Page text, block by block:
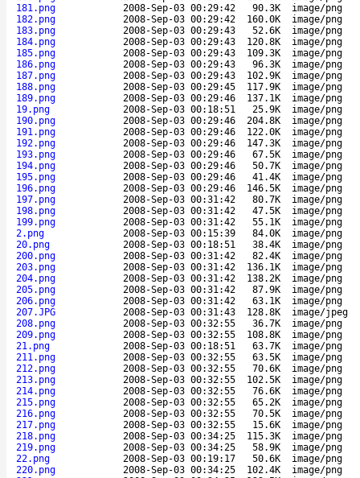
181.png
2008-Sep-03 00:29:42 90.3K
image/png
182.png
2008-Sep-03 00:29:42 160.0K
image/png
183.png
2008-Sep-03 00:29:43 52.6K
image/png
184.png
2008-Sep-03 00:29:43 120.8K
image/png
185.png
2008-Sep-03 00:29:43 109.3K
image/png
186.png
2008-Sep-03 00:29:43 96.3K
image/png
187.png
2008-Sep-03 00:29:43 102.9K
image/png
188.png
2008-Sep-03 00:29:45 117.9K
image/png
189.png
2008-Sep-03 00:29:46 137.1K
image/png
19.png
2008-Sep-03 00:18:51 25.9K
image/png
190.png
2008-Sep-03 00:29:46 204.8K
image/png
191.png
2008-Sep-03 00:29:46 122.0K
image/png
192.png
2008-Sep-03 00:29:46 147.3K
image/png
193.png
2008-Sep-03 00:29:46 67.5K
image/png
194.png
2008-Sep-03 00:29:46 50.7K
image/png
195.png
2008-Sep-03 00:29:46 41.4K
image/png
196.png
2008-Sep-03 00:29:46 146.5K
image/png
197.png
2008-Sep-03 00:31:42 80.7K
image/png
198.png
2008-Sep-03 00:31:42 47.5K
image/png
199.png
2008-Sep-03 00:31:42 55.1K
image/png
2.png
2008-Sep-03 00:15:39 84.0K
image/png
20.png
2008-Sep-03 00:18:51 38.4K
image/png
200.png
2008-Sep-03 00:31:42 82.4K
image/png
203.png
2008-Sep-03 00:31:42 136.1K
image/png
204.png
2008-Sep-03 00:31:42 138.2K
image/png
205.png
2008-Sep-03 00:31:42 87.9K
image/png
206.png
2008-Sep-03 00:31:42 63.1K
image/png
207.JPG
2008-Sep-03 00:31:43 128.8K
image/jpeg
208.png
2008-Sep-03 00:32:55 36.7K
image/png
209.png
2008-Sep-03 00:32:55 108.8K
image/png
21.png
2008-Sep-03 00:18:51 63.7K
image/png
211.png
2008-Sep-03 00:32:55 63.5K
image/png
212.png
2008-Sep-03 00:32:55 70.6K
image/png
213.png
2008-Sep-03 00:32:55 102.5K
image/png
214.png
2008-Sep-03 00:32:55 76.6K
image/png
215.png
2008-Sep-03 00:32:55 65.2K
image/png
216.png
2008-Sep-03 00:32:55 70.5K
image/png
217.png
2008-Sep-03 00:32:55 15.6K
image/png
218.png
2008-Sep-03 00:34:25 115.3K
image/png
219.png
2008-Sep-03 00:34:25 58.9K
image/png
22.png
2008-Sep-03 00:19:17 50.6K
image/png
220.png
2008-Sep-03 00:34:25 102.4K
image/png